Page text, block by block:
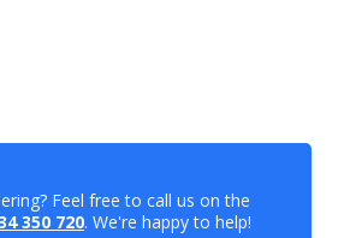
Feel free to call us on the
350 720. We're happy to help!